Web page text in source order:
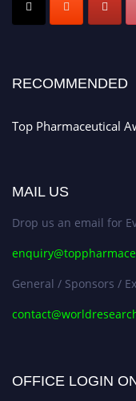
Register early bird
and
RECOMMENDED
Top Pharmaceutical
MAIL US
Drop us an email for
General / Sponsors /
OFFICE LOGIN